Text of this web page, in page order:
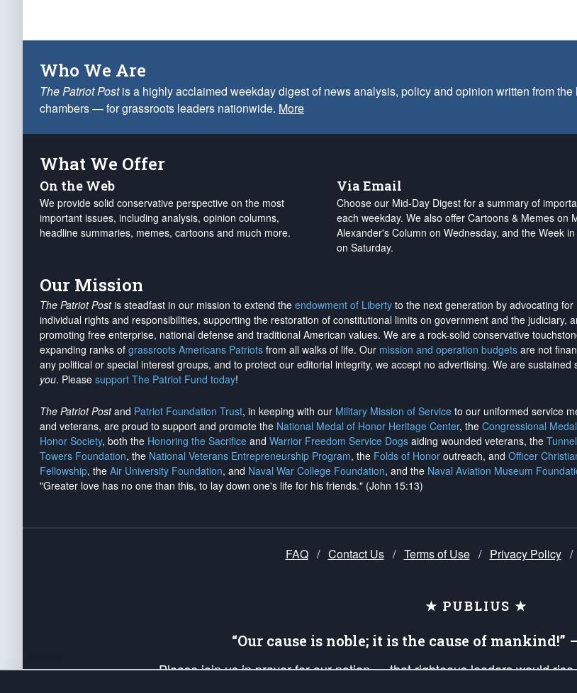
Who We Are
The Patriot Postis a highly acclaimed weekday digest of news analysis, policy and opinion written from
chambers — for grassroots leaders nationwide. More
What We Offer
On the Web
We provide solid conservative perspective on the most
important issues, including analysis, opinion columns,
headline summaries, memes, cartoons and much more.
Via Email
Choose our Mid-Day Digest for a summary of
each weekday. We also offer Cartoons & Memes on
Alexander's Column on Wednesday, and the Week
on Saturday.
Our Mission
The Patriot Postis steadfast in our mission to extend the endowment of Liberty to the next generation by advocating for
individual rights and responsibilities, supporting the restoration of constitutional limits on government and the judiciary,
promoting free enterprise, national defense and traditional American values. We are a rock-solid conservative
expanding ranks of grassroots Americans Patriots from all walks of life. Our mission and operation budgets are not
any political or special interest groups, and to protect our editorial integrity, we accept no advertising. We are sustained
you. Please support The Patriot Fund today!
The Patriot Postand Patriot Foundation Trust, in keeping with our Military Mission of Service to our uniformed service
and veterans, are proud to support and promote the National Medal of Honor Heritage Center, the Congressional
Honor Society, both the Honoring the Sacrifice and Warrior Freedom Service Dogs aiding wounded veterans, the
Towers Foundation, the National Veterans Entrepreneurship Program, the Folds of Honor outreach, and Officer
Fellowship, the Air University Foundation, and Naval War College Foundation, and the Naval Aviation Museum
"Greater love has no one than this, to lay down one's life for his friends." (John 15:13)
FAQ / Contact Us / Terms of Use / Privacy Policy /
★ PUBLIUS ★
“Our cause is noble; it is the cause of mankind!”
Please join us in prayer for our nation — that righteous leaders would